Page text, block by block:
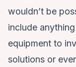
wouldn’t be
include
equipment to
solutions or